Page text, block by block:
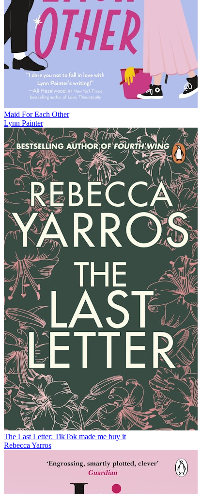
Maid For Each Other
Lynn Painter
The Last Letter: TikTok made me buy it
Rebecca Yarros